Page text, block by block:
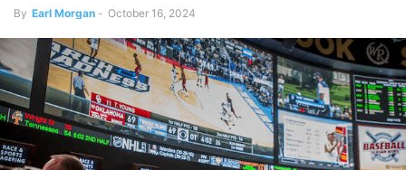
By Earl Morgan - October 16, 2024